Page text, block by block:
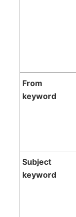
From
keyword
Subject
keyword